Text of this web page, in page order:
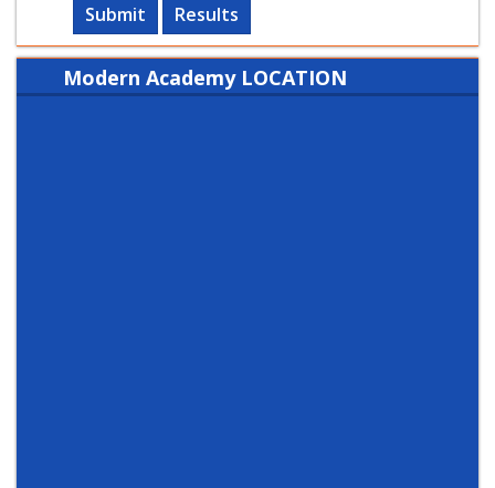
Submit Results
Modern Academy LOCATION